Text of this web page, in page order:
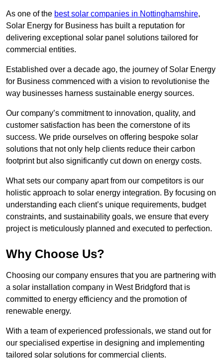
As one of the best solar companies in Nottinghamshire,
Solar Energy for Business has built a reputation for
delivering exceptional solar panel solutions tailored for
commercial entities.
Established over a decade ago, the journey of Solar Energy
for Business commenced with a vision to revolutionise the
way businesses harness sustainable energy sources.
Our company’s commitment to innovation, quality, and
customer satisfaction has been the cornerstone of its
success. We pride ourselves on offering bespoke solar
solutions that not only help clients reduce their carbon
footprint but also significantly cut down on energy costs.
What sets our company apart from our competitors is our
holistic approach to solar energy integration. By focusing on
understanding each client’s unique requirements, budget
constraints, and sustainability goals, we ensure that every
project is meticulously planned and executed to perfection.
Why Choose Us?
Choosing our company ensures that you are partnering with
a solar installation company in West Bridgford that is
committed to energy efficiency and the promotion of
renewable energy.
With a team of experienced professionals, we stand out for
our specialised expertise in designing and implementing
tailored solar solutions for commercial clients.